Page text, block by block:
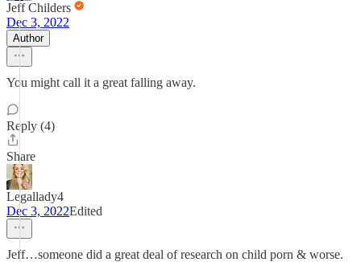
Jeff Childers
Dec 3, 2022
Author
You might call it a great falling away.
Reply (4)
Share
Legallady4
Dec 3, 2022Edited
Jeff…someone did a great deal of research on child porn & worse.